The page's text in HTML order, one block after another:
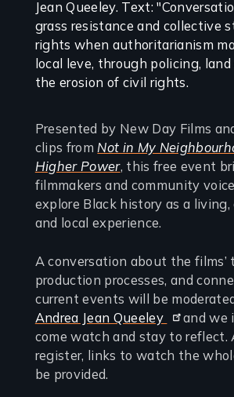
Presented by New Day Films
clips fromNot in My
Higher Power, this free event
filmmakers and community
explore Black history as a living,
and local experience.
A conversation about the films’
production processes, and
current events will be
Andrea Jean Queeley
and we
come watch and stay to reflect.
register, links to watch the
be provided.